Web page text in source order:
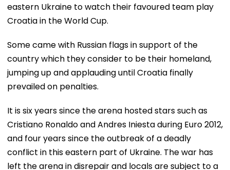
eastern Ukraine to watch their favoured team play
Croatia in the World Cup.
Some came with Russian flags in support of the
country which they consider to be their homeland,
jumping up and applauding until Croatia finally
prevailed on penalties.
It is six years since the arena hosted stars such as
Cristiano Ronaldo and Andres Iniesta during Euro 2012,
and four years since the outbreak of a deadly
conflict in this eastern part of Ukraine. The war has
left the arena in disrepair and locals are subject to a